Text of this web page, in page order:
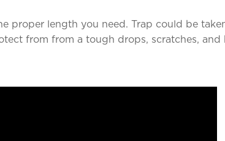
proper length you need. Trap could be
from from a tough drops, scratches,